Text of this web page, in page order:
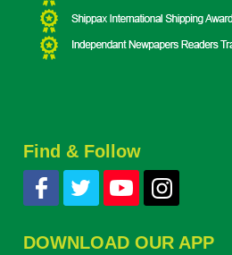
Find & Follow
DOWNLOAD OUR APP